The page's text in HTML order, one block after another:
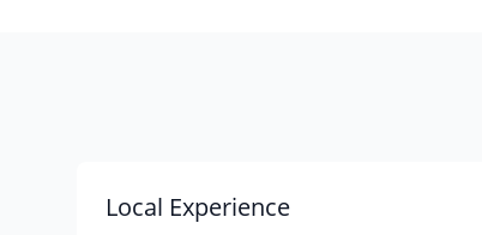
Local Experience